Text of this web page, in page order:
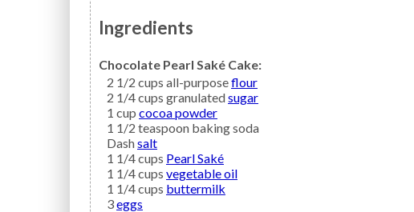
Ingredients
Chocolate Pearl Saké Cake:
2 1/2 cups all-purposeflour
2 1/4cups granulatedsugar
1 cup cocoa powder
1 1/2 teaspoon baking soda
Dashsalt
1 1/4cups Pearl Saké
1 1/4cups vegetable oil
1 1/4cups buttermilk
3eggs